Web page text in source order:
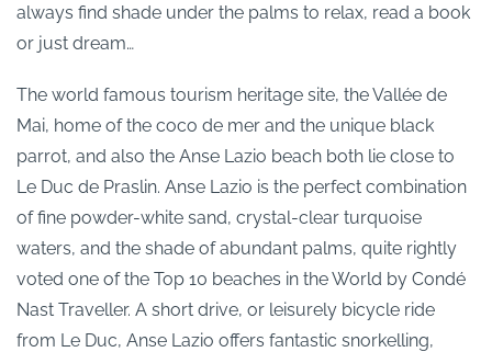
always find shade under the palms to relax, read a book
or just dream…
The world famous tourism heritage site, the Vallée de
Mai, home of the coco de mer and the unique black
parrot, and also the Anse Lazio beach both lie close to
Le Duc de Praslin. Anse Lazio is the perfect combination
of fine powder-white sand, crystal-clear turquoise
waters, and the shade of abundant palms, quite rightly
voted one of the Top 10 beaches in the World by Condé
Nast Traveller. A short drive, or leisurely bicycle ride
from Le Duc, Anse Lazio offers fantastic snorkelling,